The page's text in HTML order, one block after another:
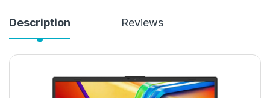
Description Reviews